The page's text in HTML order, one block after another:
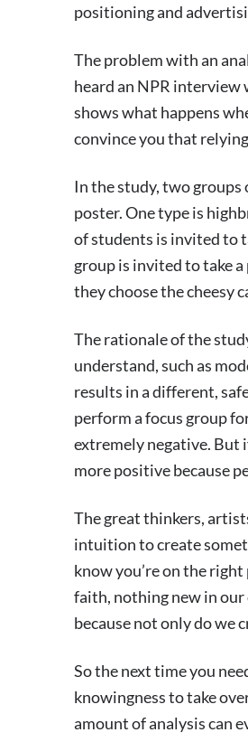
positioning and
The problem with an
heard an NPR
shows what happens
convince you that
In the study, two
poster. One type is
of students is invited to
group is invited to take
they choose the cheesy
The rationale of the
understand, such as
results in a different,
perform a focus group
extremely negative. But
more positive because
The great thinkers,
intuition to create
know you’re on the
faith, nothing new in
because not only do we
So the next time you
knowingness to take
amount of analysis can